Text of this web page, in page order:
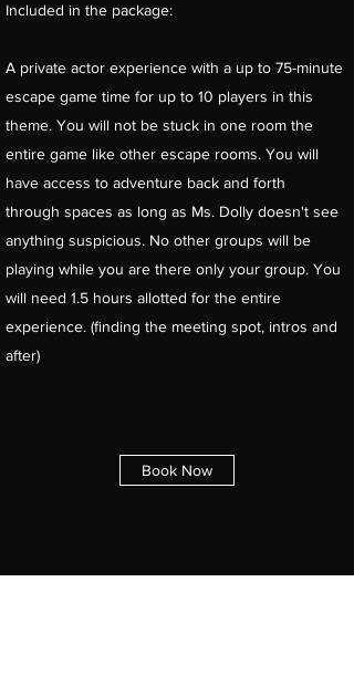
Included in the package:
A private actor experience with a up to 75-minute
escape game time for up to 10 players in this
theme. You will not be stuck in one room the
entire game like other escape rooms. You will
have access to adventure back and forth
through spaces as long as Ms. Dolly doesn't see
anything suspicious. No other groups will be
playing while you are there only your group. You
will need 1.5 hours allotted for the entire
experience. (finding the meeting spot, intros and
after)
Book Now